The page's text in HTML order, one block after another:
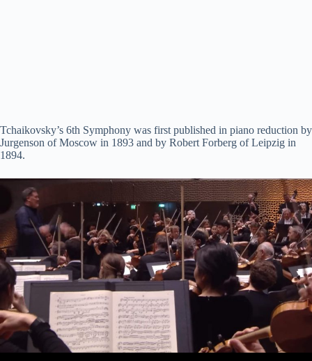
Tchaikovsky’s 6th Symphony was first published in piano reduction by
Jurgenson of Moscow in 1893 and by Robert Forberg of Leipzig in
1894.